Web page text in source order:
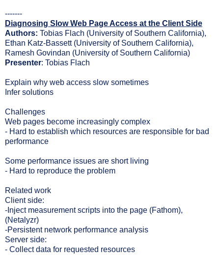
-------
Diagnosing Slow Web Page Access at the Client Side
Authors: Tobias Flach (University of Southern California),
Ethan Katz-Bassett (University of Southern California),
Ramesh Govindan (University of Southern California)
Presenter: Tobias Flach
Explain why web access slow sometimes
Infer solutions
Challenges
Web pages become increasingly complex
- Hard to establish which resources are responsible for bad
performance
Some performance issues are short living
- Hard to reproduce the problem
Related work
Client side:
-Inject measurement scripts into the page (Fathom),
(Netalyzr)
-Persistent network performance analysis
Server side:
- Collect data for requested resources